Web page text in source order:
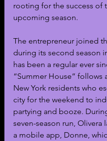
rooting for the success of
upcoming season.
The entrepreneur joined
during its second season
has been a regular ever
“Summer House” follows
New York residents who
city for the weekend to
partying and booze.
seven-season run, Olivera
a mobile app, Donne,